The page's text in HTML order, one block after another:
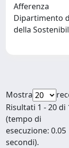
Afferenza
Dipartimento
della
Mostra
Risultati 1 - 20 di
(tempo di
esecuzione: 0.05
secondi).